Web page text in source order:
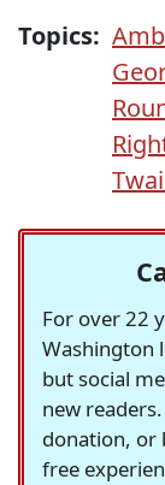
Topics:
For over 22
Washington
but social
new
donation, or
free